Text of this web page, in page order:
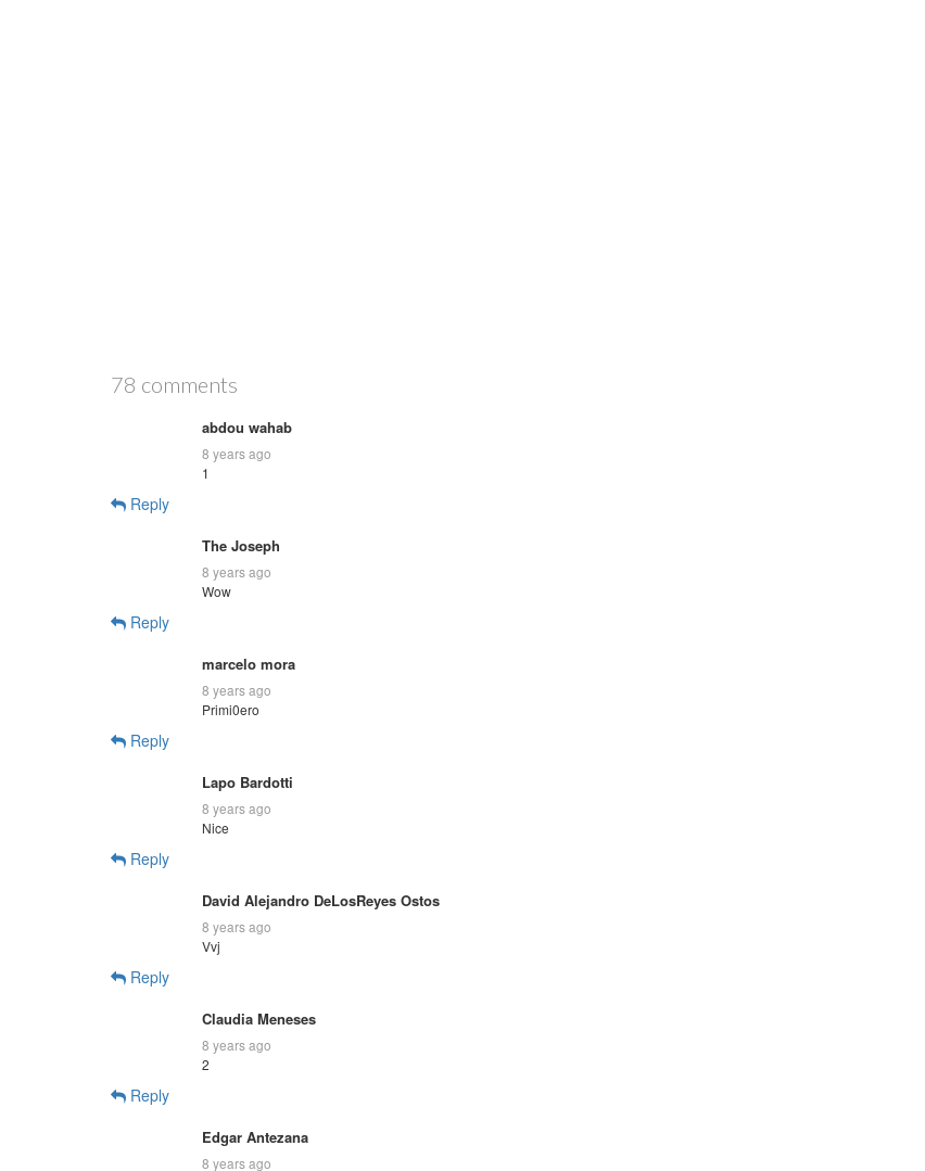
78 comments
abdou wahab
8 years ago
1
Reply
The Joseph
8 years ago
Wow
Reply
marcelo mora
8 years ago
Primi0ero
Reply
Lapo Bardotti
8 years ago
Nice
Reply
David Alejandro DeLosReyes Ostos
8 years ago
Vvj
Reply
Claudia Meneses
8 years ago
2
Reply
Edgar Antezana
8 years ago